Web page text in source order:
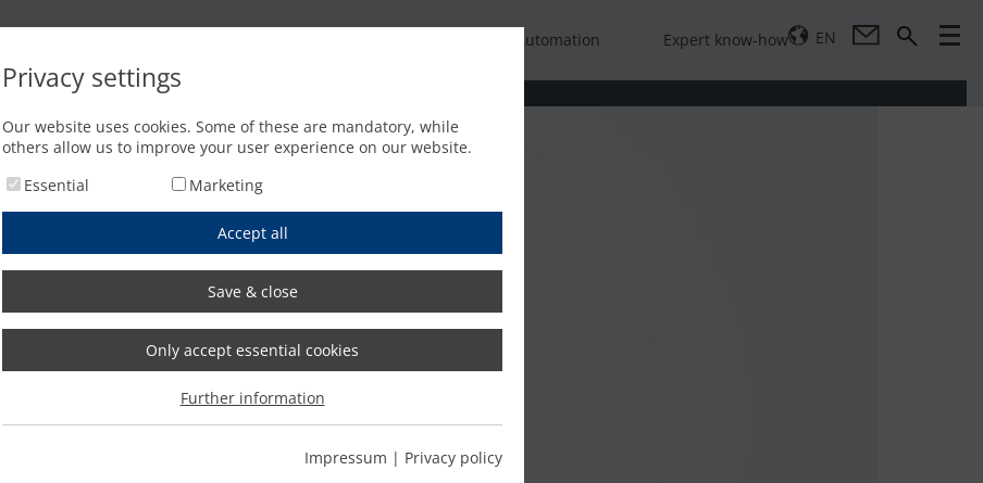
Automation Expert know-how EN
Privacy settings
Our website uses cookies. Some of these are mandatory, while
others allow us to improve your user experience on our website.
Essential
Marketing
Accept all
Save & close
Only accept essential cookies
Further information
Impressum | Privacy policy